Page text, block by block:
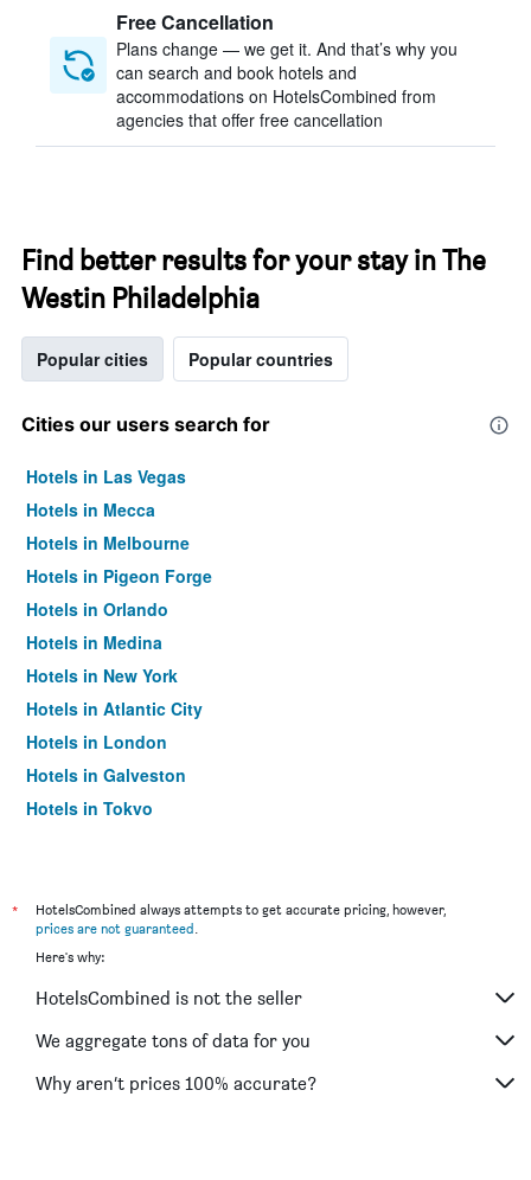
Free Cancellation
Plans change — we get it. And that’s why you
can search and book hotels and
accommodations on HotelsCombined from
agencies that offer free cancellation
Find better results for your stay in The
Westin Philadelphia
Popular cities Popular countries
Cities our users search for
Hotels in Las Vegas
Hotels in Mecca
Hotels in Melbourne
Hotels in Pigeon Forge
Hotels in Orlando
Hotels in Medina
Hotels in New York
Hotels in Atlantic City
Hotels in London
Hotels in Galveston
Hotels in Tokyo
*
HotelsCombined always attempts to get accurate pricing, however,
prices are not guaranteed.
Here's why:
HotelsCombined is not the seller
We aggregate tons of data for you
Why aren’t prices 100% accurate?